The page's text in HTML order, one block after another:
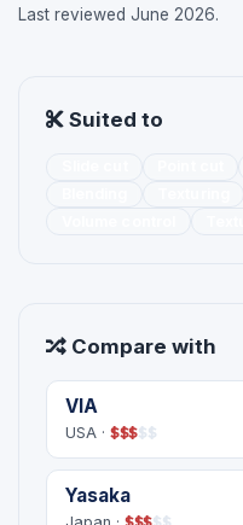
Last reviewed June 2026.
Suited to
Compare with
VIA
USA · $$$$$
Yasaka